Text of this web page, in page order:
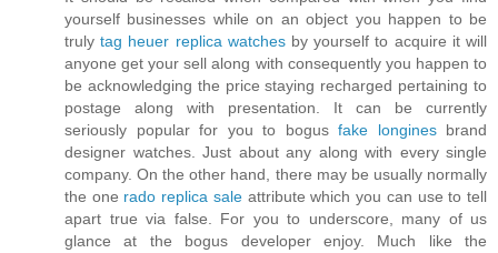
yourself businesses while on an object you happen to be
trulytag heuer replica watchesby yourself to acquire it will
anyone get your sell along with consequently you happen to
be acknowledging the price staying recharged pertaining to
postage along with presentation. It can be currently
seriously popular for you to bogus fake longinesbrand
designer watches. Just about any along with every single
company. On the other hand, there may be usually normally
the one rado replica saleattribute which you can use to tell
apart true via false. For you to underscore, many of us
glance at the bogus developer enjoy. Much like the